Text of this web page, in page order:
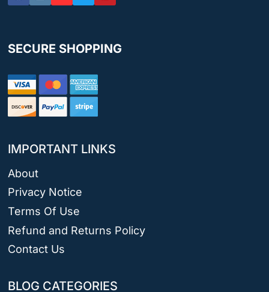
SECURE SHOPPING
IMPORTANT LINKS
About
Privacy Notice
Terms Of Use
Refund and Returns Policy
Contact Us
BLOG CATEGORIES